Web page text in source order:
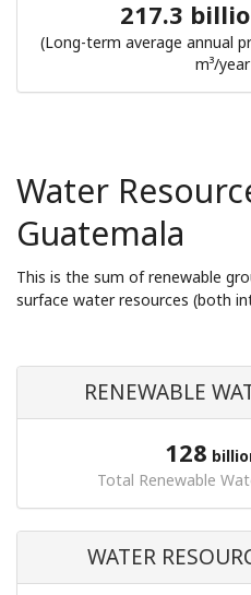
217.3
(Long-term average annual
m³/
Water
Guatemala
This is the sum of renewable
surface water resources (both
RENEWABLE
128
Total Renewable
WATER